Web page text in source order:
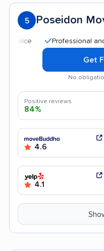
5 Poseidon
Professional and
Get
No
Positive reviews
84%
4.6
4.1